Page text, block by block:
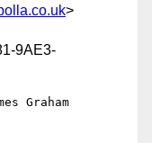
>
9AE3-
Graham